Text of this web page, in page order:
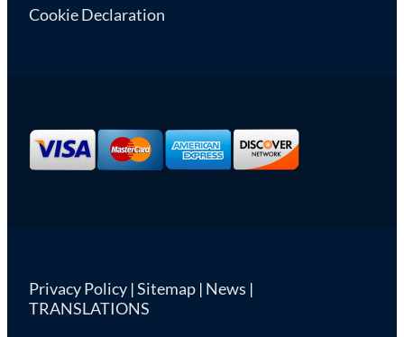
Cookie Declaration
Privacy Policy|Sitemap| News |
TRANSLATIONS